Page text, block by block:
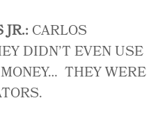
JR.: CARLOS
DIDN’T EVEN USE
THEY WERE